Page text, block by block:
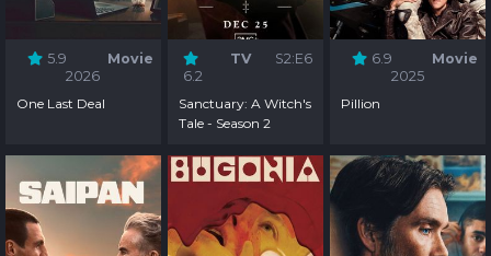
5.9
Movie
2026
One Last Deal
6.2
TV S2:E6
Sanctuary: A Witch's
Tale - Season 2
6.9
Movie
2025
Pillion